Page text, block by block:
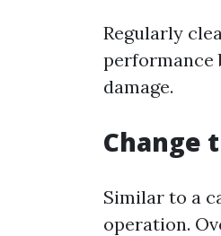
Regularly
performance
damage.
Change
Similar to a
operation.